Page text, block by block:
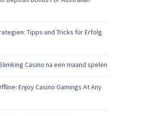
Tipps und Tricks für Erfolg
Casino na een maand spelen
Enjoy Casino Gamings At Any